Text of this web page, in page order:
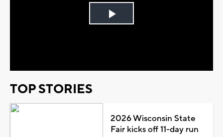
Play
TOP STORIES
2026 Wisconsin State
Fair kicks off 11-day run